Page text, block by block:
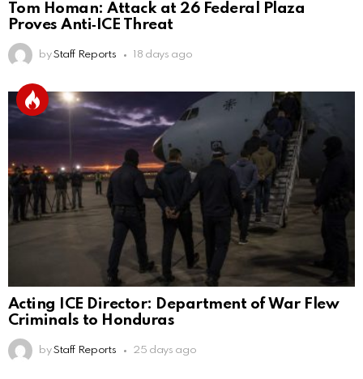
Tom Homan: Attack at 26 Federal Plaza
Proves Anti‑ICE Threat
by Staff Reports 18 days ago
Acting ICE Director: Department of War Flew
Criminals to Honduras
by Staff Reports 25 days ago